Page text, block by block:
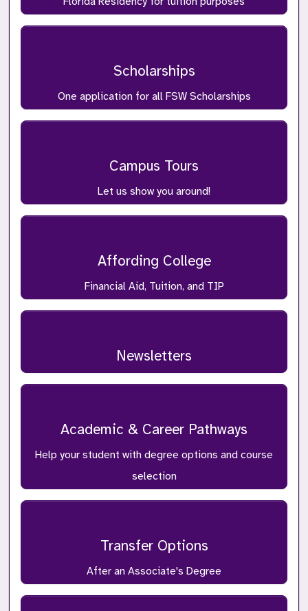
Scholarships
One application for all FSW Scholarships
Campus Tours
Let us show you around!
Affording College
Financial Aid, Tuition, and TIP
Newsletters
Academic & Career Pathways
Help your student with degree options and course
selection
Transfer Options
After an Associate's Degree